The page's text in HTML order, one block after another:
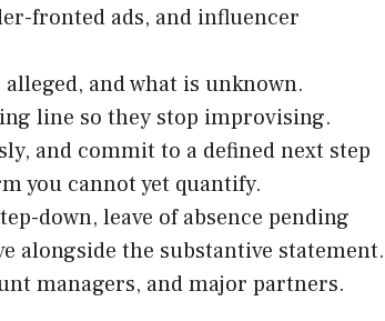
fronted ads, and influencer
and what is unknown.
line so they stop improvising.
and commit to a defined next step
you cannot yet quantify.
down, leave of absence pending
alongside the substantive statement.
managers, and major partners.